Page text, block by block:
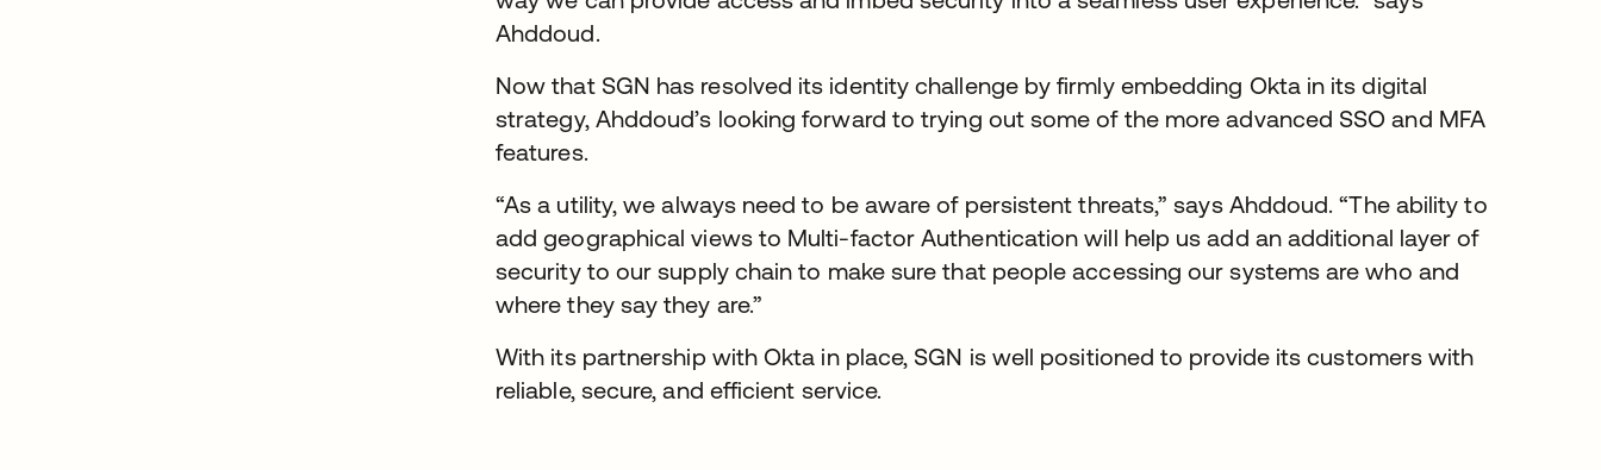
Ahddoud.
Now that SGN has resolved its identity challenge by firmly embedding Okta in its digital
strategy, Ahddoud’s looking forward to trying out some of the more advanced SSO and MFA
features.
“As a utility, we always need to be aware of persistent threats,” says Ahddoud. “The ability to
add geographical views to Multi-factor Authentication will help us add an additional layer of
security to our supply chain to make sure that people accessing our systems are who and
where they say they are.”
With its partnership with Okta in place, SGN is well positioned to provide its customers with
reliable, secure, and efficient service.